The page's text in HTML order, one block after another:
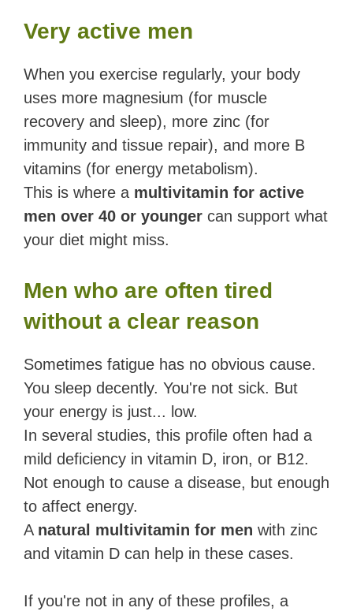
Very active men
When you exercise regularly, your body
uses more magnesium (for muscle
recovery and sleep), more zinc (for
immunity and tissue repair), and more B
vitamins (for energy metabolism).
This is where a multivitamin for active
men over 40 or younger can support what
your diet might miss.
Men who are often tired
without a clear reason
Sometimes fatigue has no obvious cause.
You sleep decently. You're not sick. But
your energy is just... low.
In several studies, this profile often had a
mild deficiency in vitamin D, iron, or B12.
Not enough to cause a disease, but enough
to affect energy.
A natural multivitamin for men with zinc
and vitamin D can help in these cases.
If you're not in any of these profiles, a